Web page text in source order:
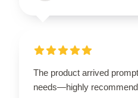
The product arrived
needs—highly